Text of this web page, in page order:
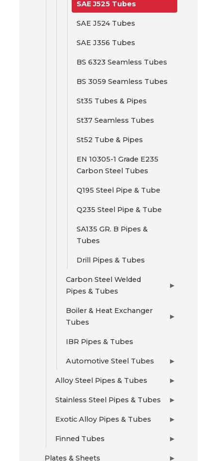
SAE J525 Tubes
SAE J524 Tubes
SAE J356 Tubes
BS 6323 Seamless Tubes
BS 3059 Seamless Tubes
St35 Tubes & Pipes
St37 Seamless Tubes
St52 Tube & Pipes
EN 10305-1 Grade E235
Carbon Steel Tubes
Q195 Steel Pipe & Tube
Q235 Steel Pipe & Tube
SA135 GR. B Pipes &
Tubes
Drill Pipes & Tubes
Carbon Steel Welded
Pipes & Tubes
▶
Boiler & Heat Exchanger
Tubes
▶
IBR Pipes & Tubes
Automotive Steel Tubes ▶
Alloy Steel Pipes & Tubes ▶
Stainless Steel Pipes & Tubes ▶
Exotic Alloy Pipes & Tubes ▶
Finned Tubes ▶
Plates & Sheets ▶